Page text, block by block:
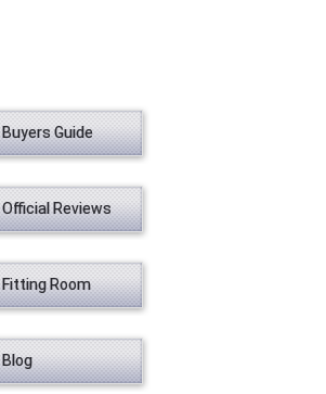
Buyers Guide
Official Reviews
Fitting Room
Blog